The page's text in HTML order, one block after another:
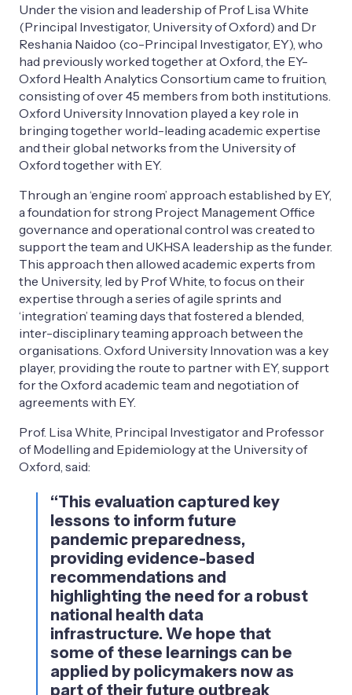
Under the vision and leadership of Prof Lisa White
(Principal Investigator, University of Oxford) and Dr
Reshania Naidoo (co-Principal Investigator, EY), who
had previously worked together at Oxford, the EY-
Oxford Health Analytics Consortium came to fruition,
consisting of over 45 members from both institutions.
Oxford University Innovation played a key role in
bringing together world-leading academic expertise
and their global networks from the University of
Oxford together with EY.
Through an ‘engine room’ approach established by EY,
a foundation for strong Project Management Office
governance and operational control was created to
support the team and UKHSA leadership as the funder.
This approach then allowed academic experts from
the University, led by Prof White, to focus on their
expertise through a series of agile sprints and
‘integration’ teaming days that fostered a blended,
inter-disciplinary teaming approach between the
organisations. Oxford University Innovation was a key
player, providing the route to partner with EY, support
for the Oxford academic team and negotiation of
agreements with EY.
Prof. Lisa White, Principal Investigator and Professor
of Modelling and Epidemiology at the University of
Oxford, said:
“This evaluation captured key
lessons to inform future
pandemic preparedness,
providing evidence-based
recommendations and
highlighting the need for a robust
national health data
infrastructure. We hope that
some of these learnings can be
applied by policymakers now as
part of their future outbreak